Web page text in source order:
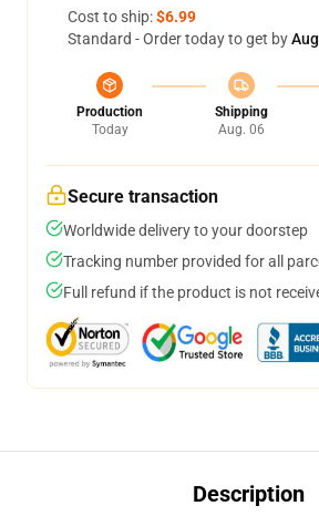
Cost to ship:$6.99
Standard - Order today to get by
Production
Today
Shipping
Aug. 06
Secure transaction
Worldwide delivery to your doorstep
Tracking number provided for all
Full refund if the product is not
Description